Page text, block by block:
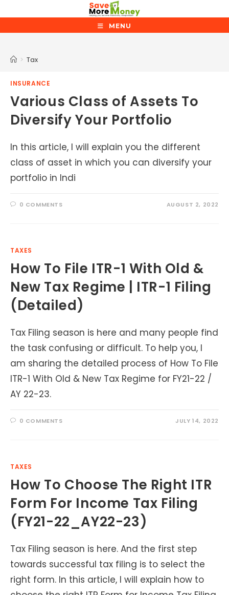
to
content
MENU
> Tax
INSURANCE
Various Class of Assets To
Diversify Your Portfolio
In this article, I will explain you the different
class of asset in which you can diversify your
portfolio in Indi
0 COMMENTS AUGUST 2, 2022
TAXES
How To File ITR-1 With Old &
New Tax Regime | ITR-1 Filing
(Detailed)
Tax Filing season is here and many people find
the task confusing or difficult. To help you, I
am sharing the detailed process of How To File
ITR-1 With Old & New Tax Regime for FY21-22 /
AY 22-23.
0 COMMENTS JULY 14, 2022
TAXES
How To Choose The Right ITR
Form For Income Tax Filing
(FY21-22_AY22-23)
Tax Filing season is here. And the first step
towards successful tax filing is to select the
right form. In this article, I will explain how to